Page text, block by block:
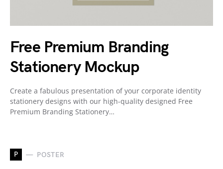
Free Premium Branding
Stationery Mockup
Create a fabulous presentation of your corporate identity
stationery designs with our high-quality designed Free
Premium Branding Stationery…
P POSTER